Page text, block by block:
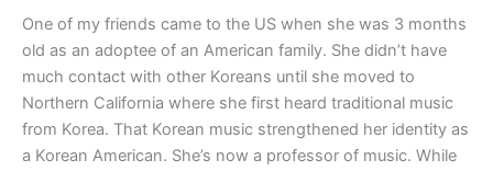
One of my friends came to the US when she was 3 months
old as an adoptee of an American family. She didn’t have
much contact with other Koreans until she moved to
Northern California where she first heard traditional music
from Korea. That Korean music strengthened her identity as
a Korean American. She’s now a professor of music. While